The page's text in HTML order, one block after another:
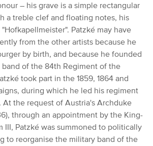
– his grave is a simple rectangular
a treble clef and floating notes, his
Patzké may have
from the other artists because he
by birth, and because he founded
of the 84th Regiment of the
took part in the 1859, 1864 and
during which he led his regiment
At the request of Austria's Archduke
through an appointment by the King-
III, Patzké was summoned to politically
to reorganise the military band of the